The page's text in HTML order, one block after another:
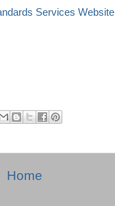
Services Website
Home